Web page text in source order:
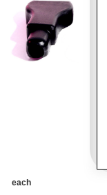
each